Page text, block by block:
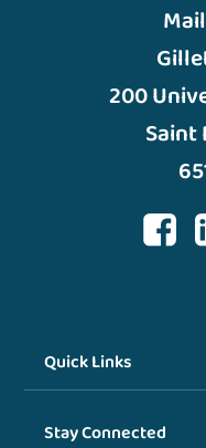
200
Saint
Quick Links
Stay Connected